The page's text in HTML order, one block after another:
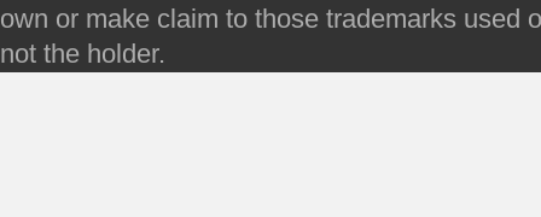
own or make claim to those trademarks used
not the holder.